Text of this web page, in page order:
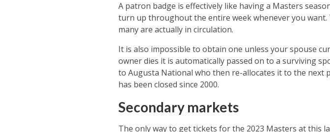
A patron badge is effectively like having a Masters
turn up throughout the entire week whenever you
many are actually in circulation.
It is also impossible to obtain one unless your spouse
owner dies it is automatically passed on to a surviving
to Augusta National who then re-allocates it to the
has been closed since 2000.
Secondary markets
The only way to get tickets for the 2023 Masters at this